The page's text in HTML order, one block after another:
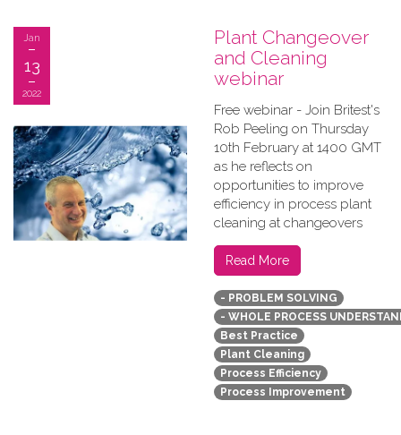
Plant Changeover
and Cleaning
webinar
Free webinar - Join Britest's
Rob Peeling on Thursday
10th February at 1400 GMT
as he reflects on
opportunities to improve
efficiency in process plant
cleaning at changeovers
Read More
- PROBLEM SOLVING
- WHOLE PROCESS
Best Practice
Plant Cleaning
Process Efficiency
Process Improvement
Jan
13
2022